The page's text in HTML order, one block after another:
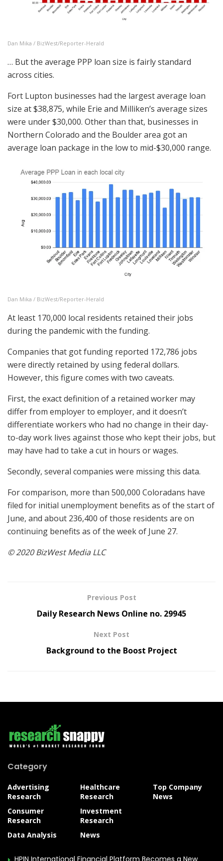
Dan Mika / BizWest/Reporter-Herald
… But the average PPP loan size is fairly standard
across cities.
Fort Lupton businesses had the largest average loan
size at $38,875, while Erie and Milliken’s average sizes
were under $30,000. Other than that, businesses in
Northern Colorado and the Boulder area got an
average loan package in the low to mid-$30,000 range.
Dan Mika / BizWest/Reporter-Herald
At least 170,000 local residents retained their jobs
during the pandemic with the funding.
Companies that got funding reported 172,786 jobs
were directly retained by using federal dollars.
However, this figure comes with two caveats.
First, the exact definition of a retained worker may
differ from employer to employer, and it doesn’t
differentiate workers who had no change in their day-
to-day work lives against those who kept their jobs, but
may have had to take a cut in hours or wages.
Secondly, several companies were missing this data.
For comparison, more than 500,000 Coloradans have
filed for initial unemployment benefits as of the start of
June, and about 236,400 of those residents are on
continuing benefits as of the week of June 27.
© 2020 BizWest Media LLC
Previous Post
Daily Research News Online no. 29945
Next Post
Background to the Boost Project
Category
Advertising
Research
Consumer
Research
Data Analysis
Healthcare
Research
Investment
Research
News
Top Company
News
HPIN International Financial Platform Becomes a New